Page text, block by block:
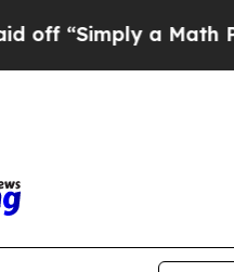
a Math Problem